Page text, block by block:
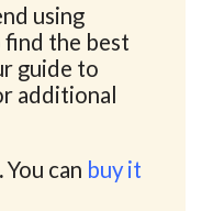
using
find the best
guide to
additional
You can buy it